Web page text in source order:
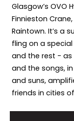
Glasgow’s OVO
Finnieston
Raintown. It’s a
fling on a
and the rest - as
and the songs,
and suns,
friends in cities